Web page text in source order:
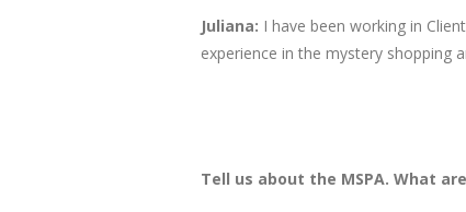
Juliana: I have been working in
experience in the mystery shopping
Tell us about the MSPA. What